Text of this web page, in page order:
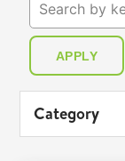
Category